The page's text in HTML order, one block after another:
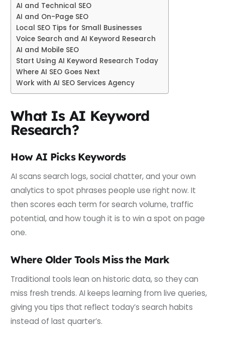
AI and Technical SEO
AI and On-Page SEO
Local SEO Tips for Small Businesses
Voice Search and AI Keyword Research
AI and Mobile SEO
Start Using AI Keyword Research Today
Where AI SEO Goes Next
Work with AI SEO Services Agency
What Is AI Keyword
Research?
How AI Picks Keywords
AI scans search logs, social chatter, and your own
analytics to spot phrases people use right now. It
then scores each term for search volume, traffic
potential, and how tough it is to win a spot on page
one.
Where Older Tools Miss the Mark
Traditional tools lean on historic data, so they can
miss fresh trends. AI keeps learning from live queries,
giving you tips that reflect today’s search habits
instead of last quarter’s.